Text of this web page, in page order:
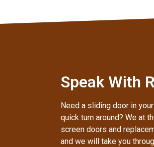
Speak With
Need a sliding door in
quick turn around? We at
screen doors and
and we will take you